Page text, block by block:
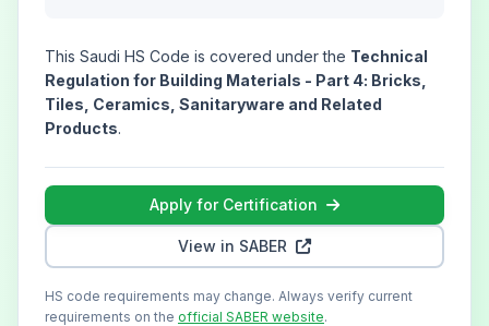
This Saudi HS Code is covered under the Technical
Regulation for Building Materials - Part 4: Bricks,
Tiles, Ceramics, Sanitaryware and Related
Products.
Apply for Certification
View in SABER
HS code requirements may change. Always verify current
requirements on the official SABER website.